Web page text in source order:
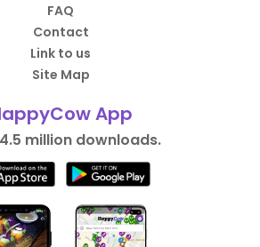
FAQ
Contact
Link to us
Site Map
App
million downloads.